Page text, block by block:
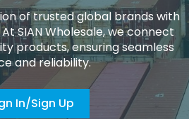
of trusted global brands with
SIAN Wholesale, we connect
products, ensuring seamless
and reliability.
In/Sign Up